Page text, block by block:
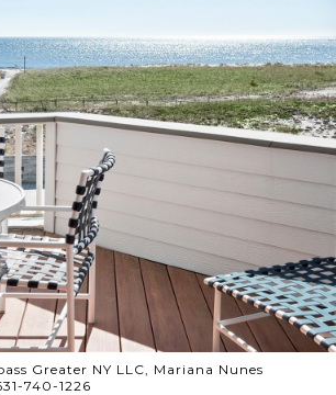
Greater NY LLC, Mariana Nunes
740-1226